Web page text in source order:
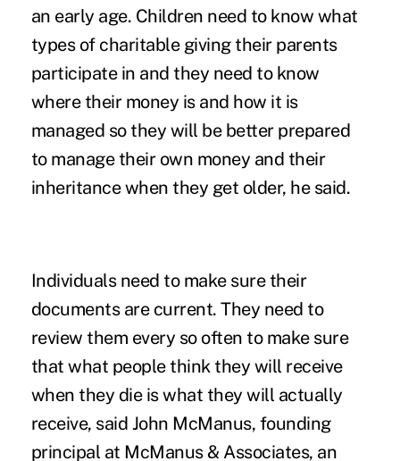
an early age. Children need to know what
types of charitable giving their parents
participate in and they need to know
where their money is and how it is
managed so they will be better prepared
to manage their own money and their
inheritance when they get older, he said.
Individuals need to make sure their
documents are current. They need to
review them every so often to make sure
that what people think they will receive
when they die is what they will actually
receive, said John McManus, founding
principal at McManus & Associates, an